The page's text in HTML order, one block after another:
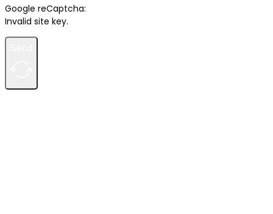
Google reCaptcha:
Invalid site key.